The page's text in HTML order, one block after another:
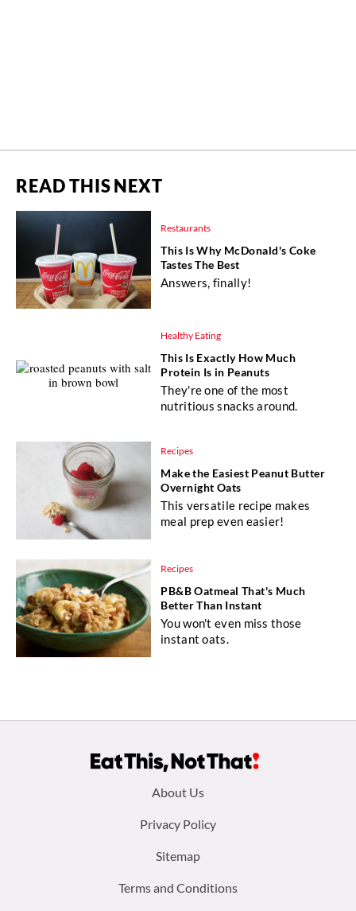
READ THIS NEXT
Restaurants
This Is Why McDonald's Coke
Tastes The Best
Answers, finally!
Healthy Eating
This Is Exactly How Much
Protein Is in Peanuts
They're one of the most
nutritious snacks around.
Recipes
Make the Easiest Peanut Butter
Overnight Oats
This versatile recipe makes
meal prep even easier!
Recipes
PB&B Oatmeal That's Much
Better Than Instant
You won't even miss those
instant oats.
About Us
Privacy Policy
Sitemap
Terms and Conditions